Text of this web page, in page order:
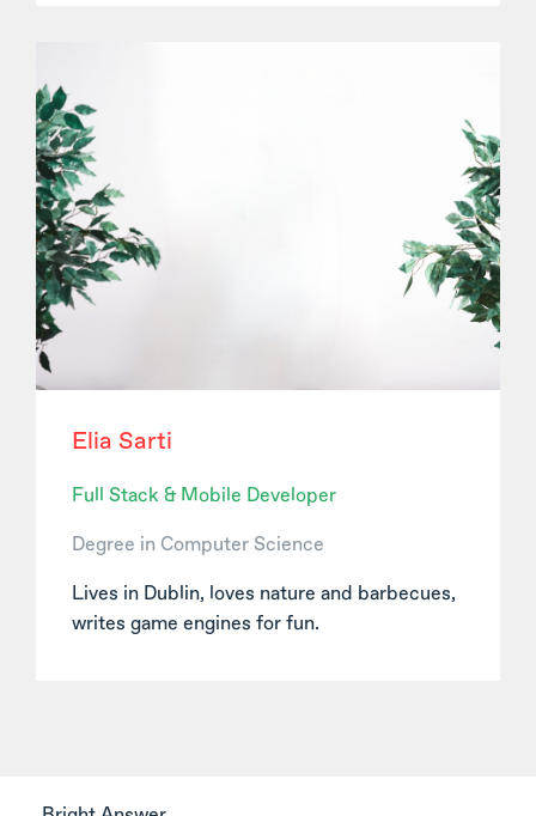
Elia Sarti
Full Stack & Mobile Developer
Degree in Computer Science
Lives in Dublin, loves nature and barbecues,
writes game engines for fun.